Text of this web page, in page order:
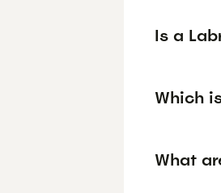
Is a
Which
What